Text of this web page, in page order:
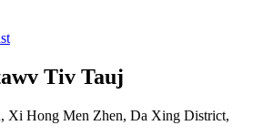
Tiv Tauj
Xi Hong Men Zhen, Da Xing District,